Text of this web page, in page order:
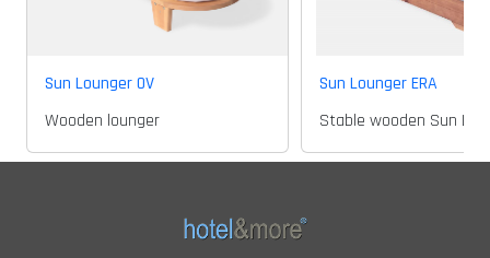
Sun Lounger OV
Wooden lounger
Sun Lounger ERA
Stable wooden Sun